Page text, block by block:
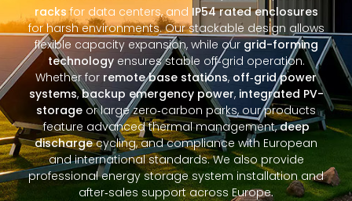
racksfor data centers, and IP54 rated enclosures
for harsh environments. Our stackable design allows
flexible capacity expansion, while ourgrid-forming
technologyensures stable off‑grid operation.
Whether for remote base stations, off‑grid power
systems,backup emergency power, integrated PV-
storage or large zero‑carbon parks, our products
feature advanced thermal management,deep
dischargecycling, and compliance with European
and international standards. We also provide
professional energy storage system installation and
after‑sales support across Europe.